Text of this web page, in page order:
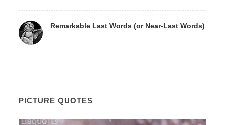
Remarkable Last Words (or Near-Last Words)
PICTURE QUOTES